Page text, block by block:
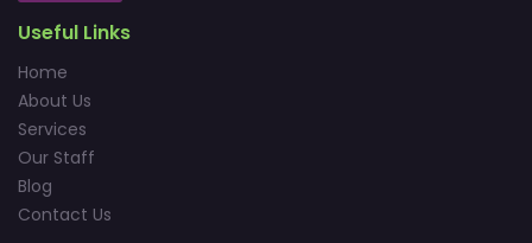
Useful Links
Home
About Us
Services
Our Staff
Blog
Contact Us